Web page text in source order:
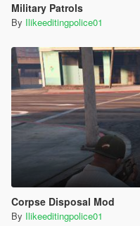
Military Patrols
By Ilikeeditingpolice01
Corpse Disposal Mod
By Ilikeeditingpolice01